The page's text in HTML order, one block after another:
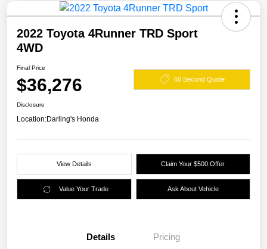
2022 Toyota 4Runner TRD Sport
4WD
Final Price
$36,276 60 Second Quote
Disclosure
Location:Darling's Honda
View Details Claim Your $500 Offer
Value Your Trade Ask About Vehicle
Details Pricing